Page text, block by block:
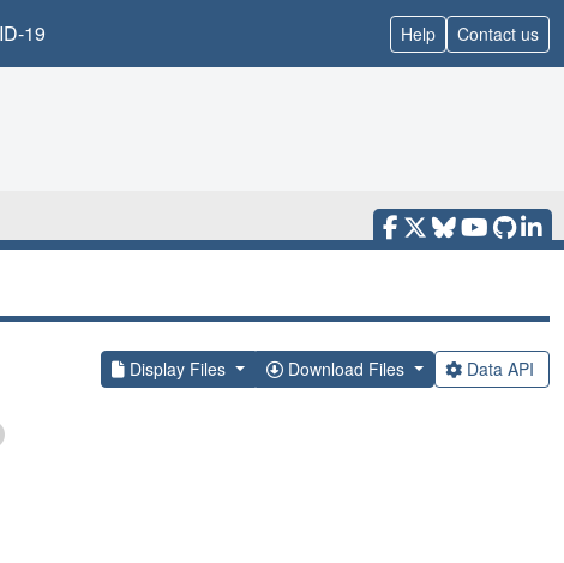
19 Help Contact us
Display Files Download Files Data API